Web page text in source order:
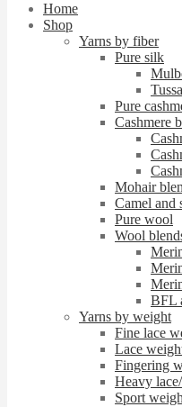
Home
Shop
Yarns by fiber
Pure silk
Pure
Cashmere
Mohair
Camel and
Pure wool
Wool
BFL
Yarns by weight
Fine lace
Lace
Fingering
Heavy
Sport